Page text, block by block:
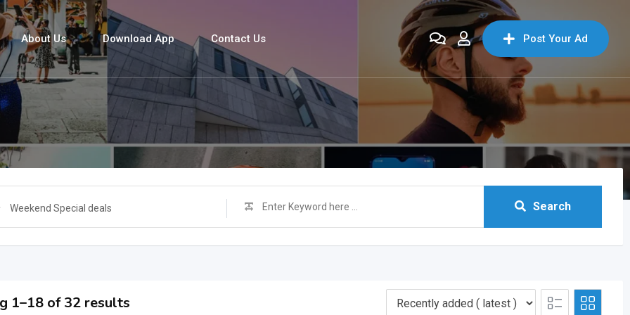
About Us Download App Contact Us Post Your Ad
Weekend Special deals Search
1–18 of 32 results